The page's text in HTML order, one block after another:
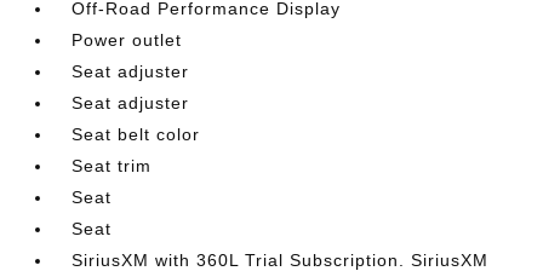
Off-Road Performance Display
Power outlet
Seat adjuster
Seat adjuster
Seat belt color
Seat trim
Seat
Seat
SiriusXM with 360L Trial Subscription. SiriusXM